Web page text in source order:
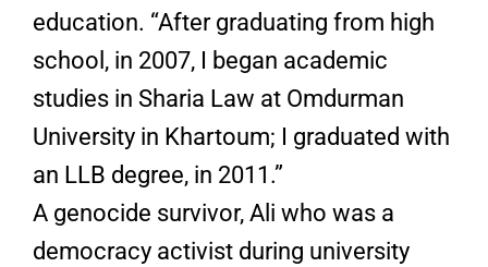
education. “After graduating from high
school, in 2007, I began academic
studies in Sharia Law at Omdurman
University in Khartoum; I graduated with
an LLB degree, in 2011.”
A genocide survivor, Ali who was a
democracy activist during university